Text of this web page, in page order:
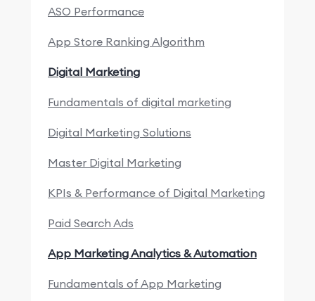
ASO Performance
App Store Ranking Algorithm
Digital Marketing
Fundamentals of digital marketing
Digital Marketing Solutions
Master Digital Marketing
KPIs & Performance of Digital Marketing
Paid Search Ads
App Marketing Analytics & Automation
Fundamentals of App Marketing